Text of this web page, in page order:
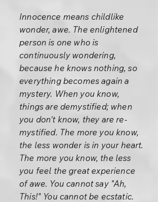
Innocence means childlike
wonder, awe. The enlightened
person is one who is
continuously wondering,
because he knows nothing, so
everything becomes again a
mystery. When you know,
things are demystified; when
you don't know, they are re-
mystified. The more you know,
the less wonder is in your heart.
The more you know, the less
you feel the great experience
of awe. You cannot say "Ah,
This!" You cannot be ecstatic.